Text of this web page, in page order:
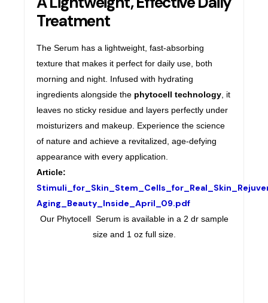
Treatment
The Serum has a lightweight, fast-absorbing
texture that makes it perfect for daily use, both
morning and night. Infused with hydrating
ingredients alongside the phytocell technology , it
leaves no sticky residue and layers perfectly under
moisturizers and makeup. Experience the science
of nature and achieve a revitalized, age-defying
appearance with every application.
Article:
Aging_Beauty_Inside_April_09.pdf
Our Phytocell Serum is available in a 2 dr sample
size and 1 oz full size.